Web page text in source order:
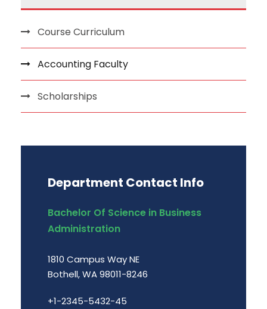
Course Curriculum
Accounting Faculty
Scholarships
Department Contact Info
Bachelor Of Science in Business
Administration
1810 Campus Way NE
Bothell, WA 98011-8246
+1-2345-5432-45